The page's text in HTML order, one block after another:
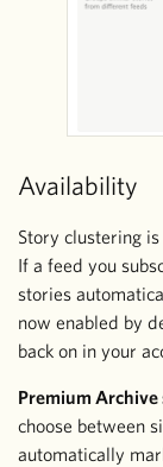
Availability
Story clustering
If a feed you
stories
now enabled by
back on in your
Premium
choose between
automatically